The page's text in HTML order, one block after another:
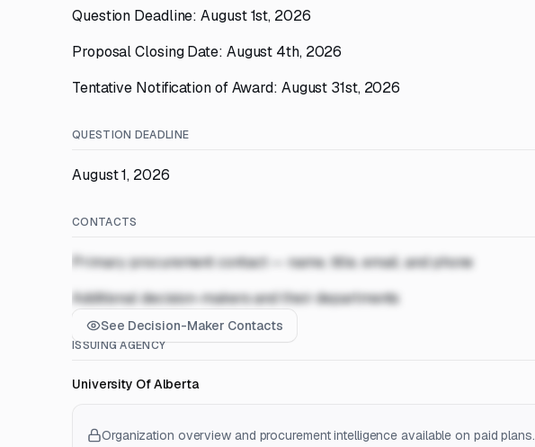
Question Deadline: August 1st, 2026
Proposal Closing Date: August 4th, 2026
Tentative Notification of Award: August 31st, 2026
QUESTION DEADLINE
August 1, 2026
CONTACTS
Primary procurement contact — name, title, email, and phone
Additional decision-makers and their departments
See Decision-Maker Contacts
ISSUING AGENCY
University Of Alberta
Organization overview and procurement intelligence available on paid plans.